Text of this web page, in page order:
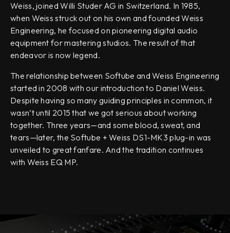
Weiss, joined Willi Studer AG in Switzerland. In 1985,
when Weiss struck out on his own and founded Weiss
Engineering, he focused on pioneering digital audio
equipment for mastering studios. The result of that
endeavor is now legend.
The relationship between Softube and Weiss Engineering
started in 2008 with our introduction to Daniel Weiss.
Despite having so many guiding principles in common, it
wasn’t until 2015 that we got serious about working
together. Three years—and some blood, sweat, and
tears—later, the Softube + Weiss DS1-MK3 plug-in was
unveiled to great fanfare. And the tradition continues
with Weiss EQ MP.